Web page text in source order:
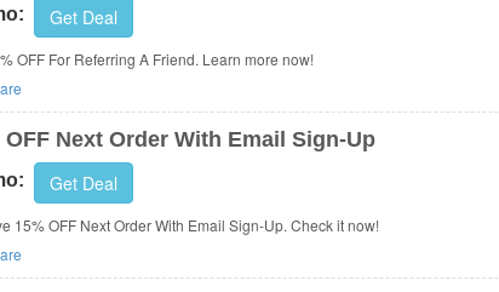
Get Deal
OFF For Referring A Friend. Learn more now!
OFF Next Order With Email Sign-Up
Get Deal
15% OFF Next Order With Email Sign-Up. Check it now!